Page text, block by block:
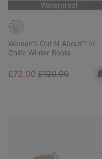
Waterproof
Women's Out N About™ IV
Chillz Winter Boots
Sale price:
£72.00 Regular price:
£120.00